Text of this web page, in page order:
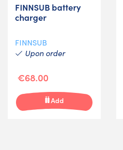
FINNSUB battery
charger
FINNSUB
Upon order
€68.00
Add